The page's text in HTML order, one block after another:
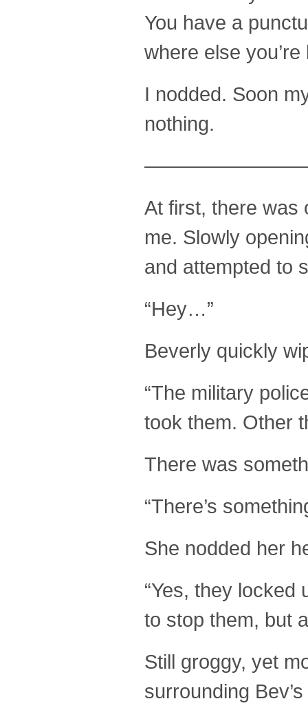
You have a
where else
I nodded. Soon
nothing.
At first, there was
me. Slowly
and attempted to
“Hey…”
Beverly quickly
“The military
took them. Other
There was
“There’s
She nodded her
“Yes, they locked
to stop them, but
Still groggy, yet
surrounding